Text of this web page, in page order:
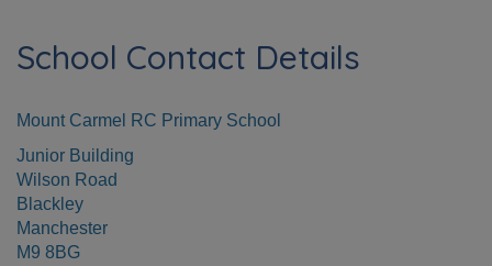
School Contact Details
Mount Carmel RC Primary School
Junior Building
Wilson Road
Blackley
Manchester
M9 8BG